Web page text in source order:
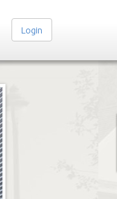
Login